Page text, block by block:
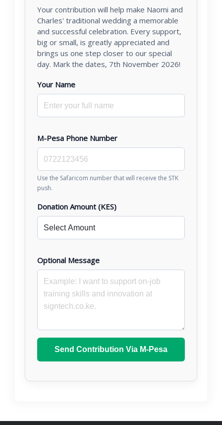
Your contribution will help make Naomi and
Charles' traditional wedding a memorable
and successful celebration. Every support,
big or small, is greatly appreciated and
brings us one step closer to our special
day. Mark the dates, 7th November 2026!
Your Name
M-Pesa Phone Number
Use the Safaricom number that will receive the STK
push.
Donation Amount (KES)
Optional Message
Send Contribution Via M-Pesa